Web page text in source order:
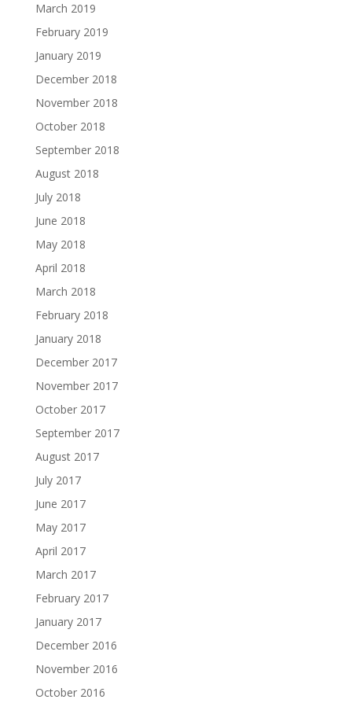
March 2019
February 2019
January 2019
December 2018
November 2018
October 2018
September 2018
August 2018
July 2018
June 2018
May 2018
April 2018
March 2018
February 2018
January 2018
December 2017
November 2017
October 2017
September 2017
August 2017
July 2017
June 2017
May 2017
April 2017
March 2017
February 2017
January 2017
December 2016
November 2016
October 2016